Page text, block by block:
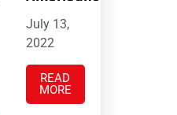
July 13,
2022
READ
MORE